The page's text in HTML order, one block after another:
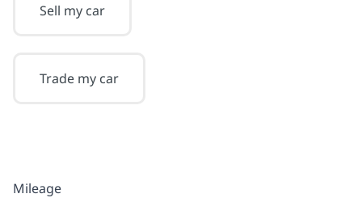
Sell my car
Trade my car
Mileage